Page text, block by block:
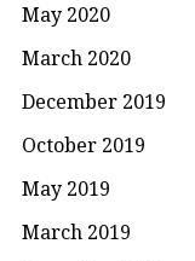
May 2020
March 2020
December 2019
October 2019
May 2019
March 2019